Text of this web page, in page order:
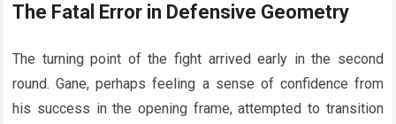
The Fatal Error in Defensive Geometry
The turning point of the fight arrived early in the second
round. Gane, perhaps feeling a sense of confidence from
his success in the opening frame, attempted to transition